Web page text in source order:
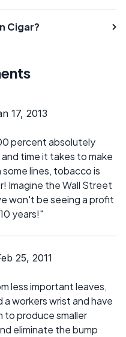
Cigar?
17, 2013
percent absolutely
time it takes to make
some lines, tobacco is
Imagine the Wall Street
won't be seeing a profit
years!"
25, 2011
less important leaves,
workers wrist and have
to produce smaller
eliminate the bump